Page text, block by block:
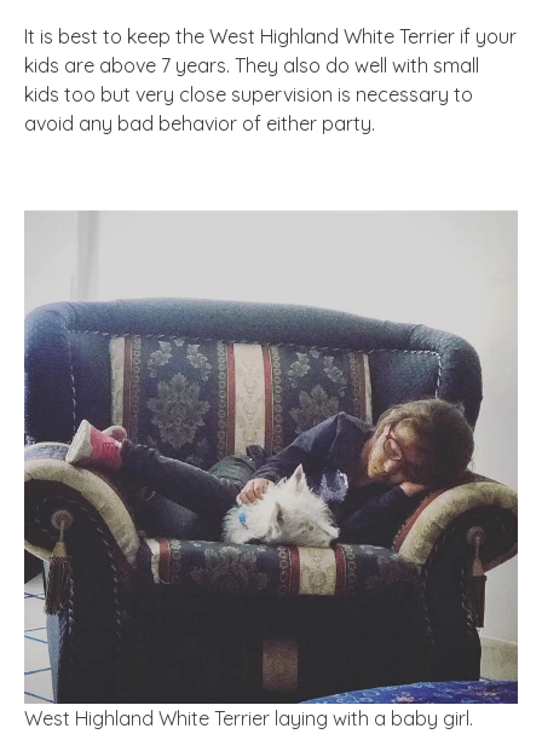
It is best to keep the West Highland White Terrier if your
kids are above 7 years. They also do well with small
kids too but very close supervision is necessary to
avoid any bad behavior of either party.
West Highland White Terrier laying with a baby girl.